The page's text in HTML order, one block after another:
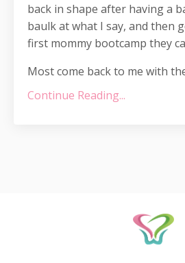
back in shape after having a
baulk at what I say, and then
first mommy bootcamp they
Most come back to me with
Continue Reading...